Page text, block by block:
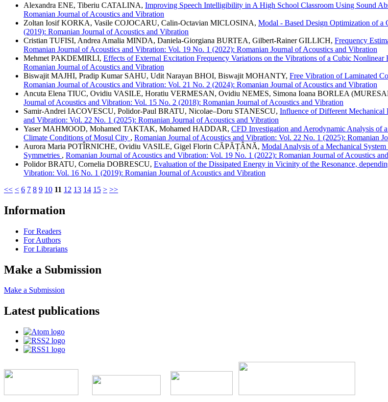
Alexandra ENE, Tiberiu CATALINA, Improving Speech Intelligibility in A High School Classroom Using Sound
Romanian Journal of Acoustics and Vibration
Zoltan Iosif KORKA, Vasile COJOCARU, Calin-Octavian MICLOSINA, Modal - Based Design Optimization of a
(2019): Romanian Journal of Acoustics and Vibration
Cristian TUFISI, Andrea Amalia MINDA, Daniela-Giorgiana BURTEA, Gilbert-Rainer GILLICH, Frequency
Romanian Journal of Acoustics and Vibration: Vol. 19 No. 1 (2022): Romanian Journal of Acoustics and Vibration
Mehmet PAKDEMIRLI, Effects of External Excitation Frequency Variations on the Vibrations of a Cubic Nonlinear
Romanian Journal of Acoustics and Vibration
Biswajit MAJHI, Pradip Kumar SAHU, Udit Narayan BHOI, Biswajit MOHANTY, Free Vibration of Laminated
Romanian Journal of Acoustics and Vibration: Vol. 21 No. 2 (2024): Romanian Journal of Acoustics and Vibration
Ancuta Elena TIUC, Ovidiu VASILE, Horatiu VERMESAN, Ovidiu NEMES, Simona Ioana BORLEA
Journal of Acoustics and Vibration: Vol. 15 No. 2 (2018): Romanian Journal of Acoustics and Vibration
Samir-Andrei IACOVESCU, Polidor-Paul BRATU, Nicolae–Doru STANESCU, Influence of Different Mechanical
and Vibration: Vol. 22 No. 1 (2025): Romanian Journal of Acoustics and Vibration
Yaser MAHMOOD, Mohamed TAKTAK, Mohamed HADDAR, CFD Investigation and Aerodynamic Analysis of
Climate Conditions of Mosul City , Romanian Journal of Acoustics and Vibration: Vol. 22 No. 1 (2025): Romanian
Aurora Maria POTÎRNICHE, Ovidiu VASILE, Gigel Florin CĂPĂȚÂNĂ, Modal Analysis of a Mechanical
Symmetries , Romanian Journal of Acoustics and Vibration: Vol. 19 No. 1 (2022): Romanian Journal of Acoustics
Polidor BRATU, Cornelia DOBRESCU, Evaluation of the Dissipated Energy in Vicinity of the Resonance,
Vibration: Vol. 16 No. 1 (2019): Romanian Journal of Acoustics and Vibration
<< < 6 7 8 9 10 11 12 13 14 15 > >>
Information
For Readers
For Authors
For Librarians
Make a Submission
Make a Submission
Latest publications